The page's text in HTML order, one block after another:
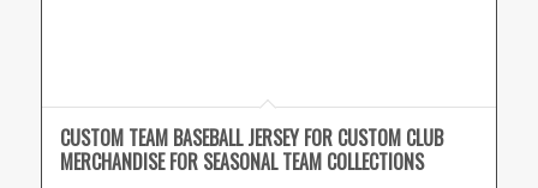
CUSTOM TEAM BASEBALL JERSEY FOR CUSTOM CLUB
MERCHANDISE FOR SEASONAL TEAM COLLECTIONS